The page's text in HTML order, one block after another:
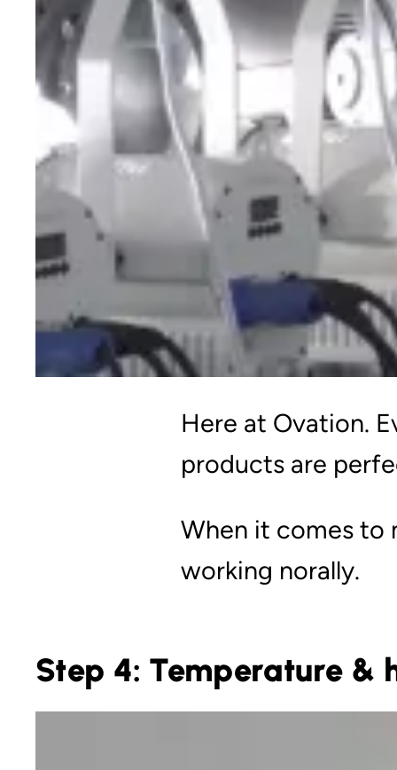
Here at Ovation.
products are
When it comes to
working norally.
Step 4: Temperature &